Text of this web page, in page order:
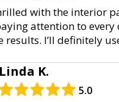
with the interior
attention to
results. I’ll definitely
Linda K.
5.0